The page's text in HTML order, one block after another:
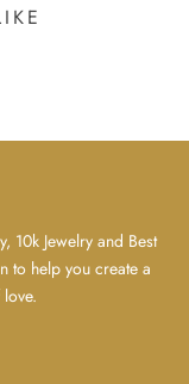
10k Jewelry and Best
to help you create a